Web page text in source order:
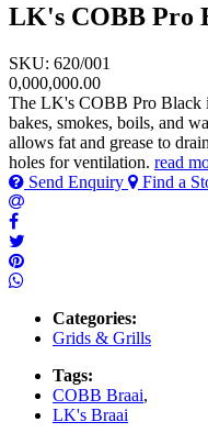
LK's COBB Pro
SKU: 620/001
0,000,000.00
The LK's COBB Pro Black
bakes, smokes, boils, and
allows fat and grease to
holes for ventilation. read
Send Enquiry
Find a
Categories:
Grids & Grills
Tags:
COBB Braai,
LK's Braai